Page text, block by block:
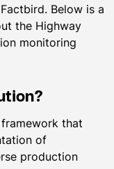
Below is a
the Highway
monitoring
that
of
production